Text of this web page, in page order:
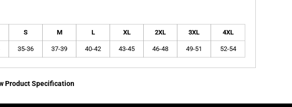
S M L XL 2XL 3XL 4XL
35-36 37-39 40-42 43-45 46-48 49-51 52-54
Product Specification